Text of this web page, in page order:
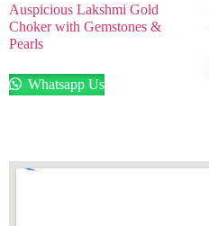
Auspicious Lakshmi Gold
Choker with Gemstones &
Pearls
Whatsapp Us